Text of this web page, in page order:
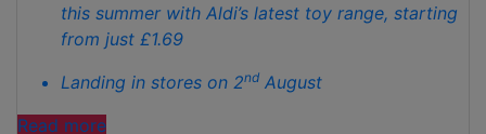
this summer with Aldi’s latest toy range, starting
from just £1.69
Landing in stores on 2nd August
Read more"ALDI